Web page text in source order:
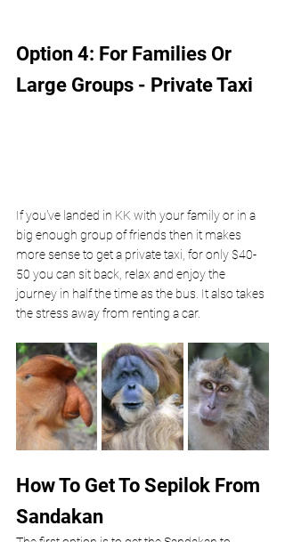
Option 4: For Families Or
Large Groups - Private Taxi
If you've landed in KK with your family or in a
big enough group of friends then it makes
more sense to get a private taxi, for only $40-
50 you can sit back, relax and enjoy the
journey in half the time as the bus. It also takes
the stress away from renting a car.
How To Get To Sepilok From
Sandakan